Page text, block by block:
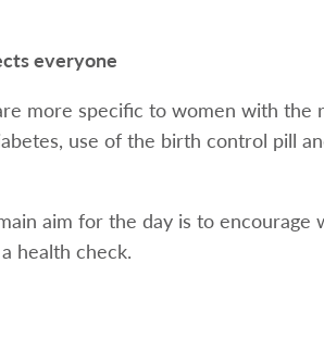
everyone
more specific to women with the
use of the birth control pill
aim for the day is to encourage
health check.